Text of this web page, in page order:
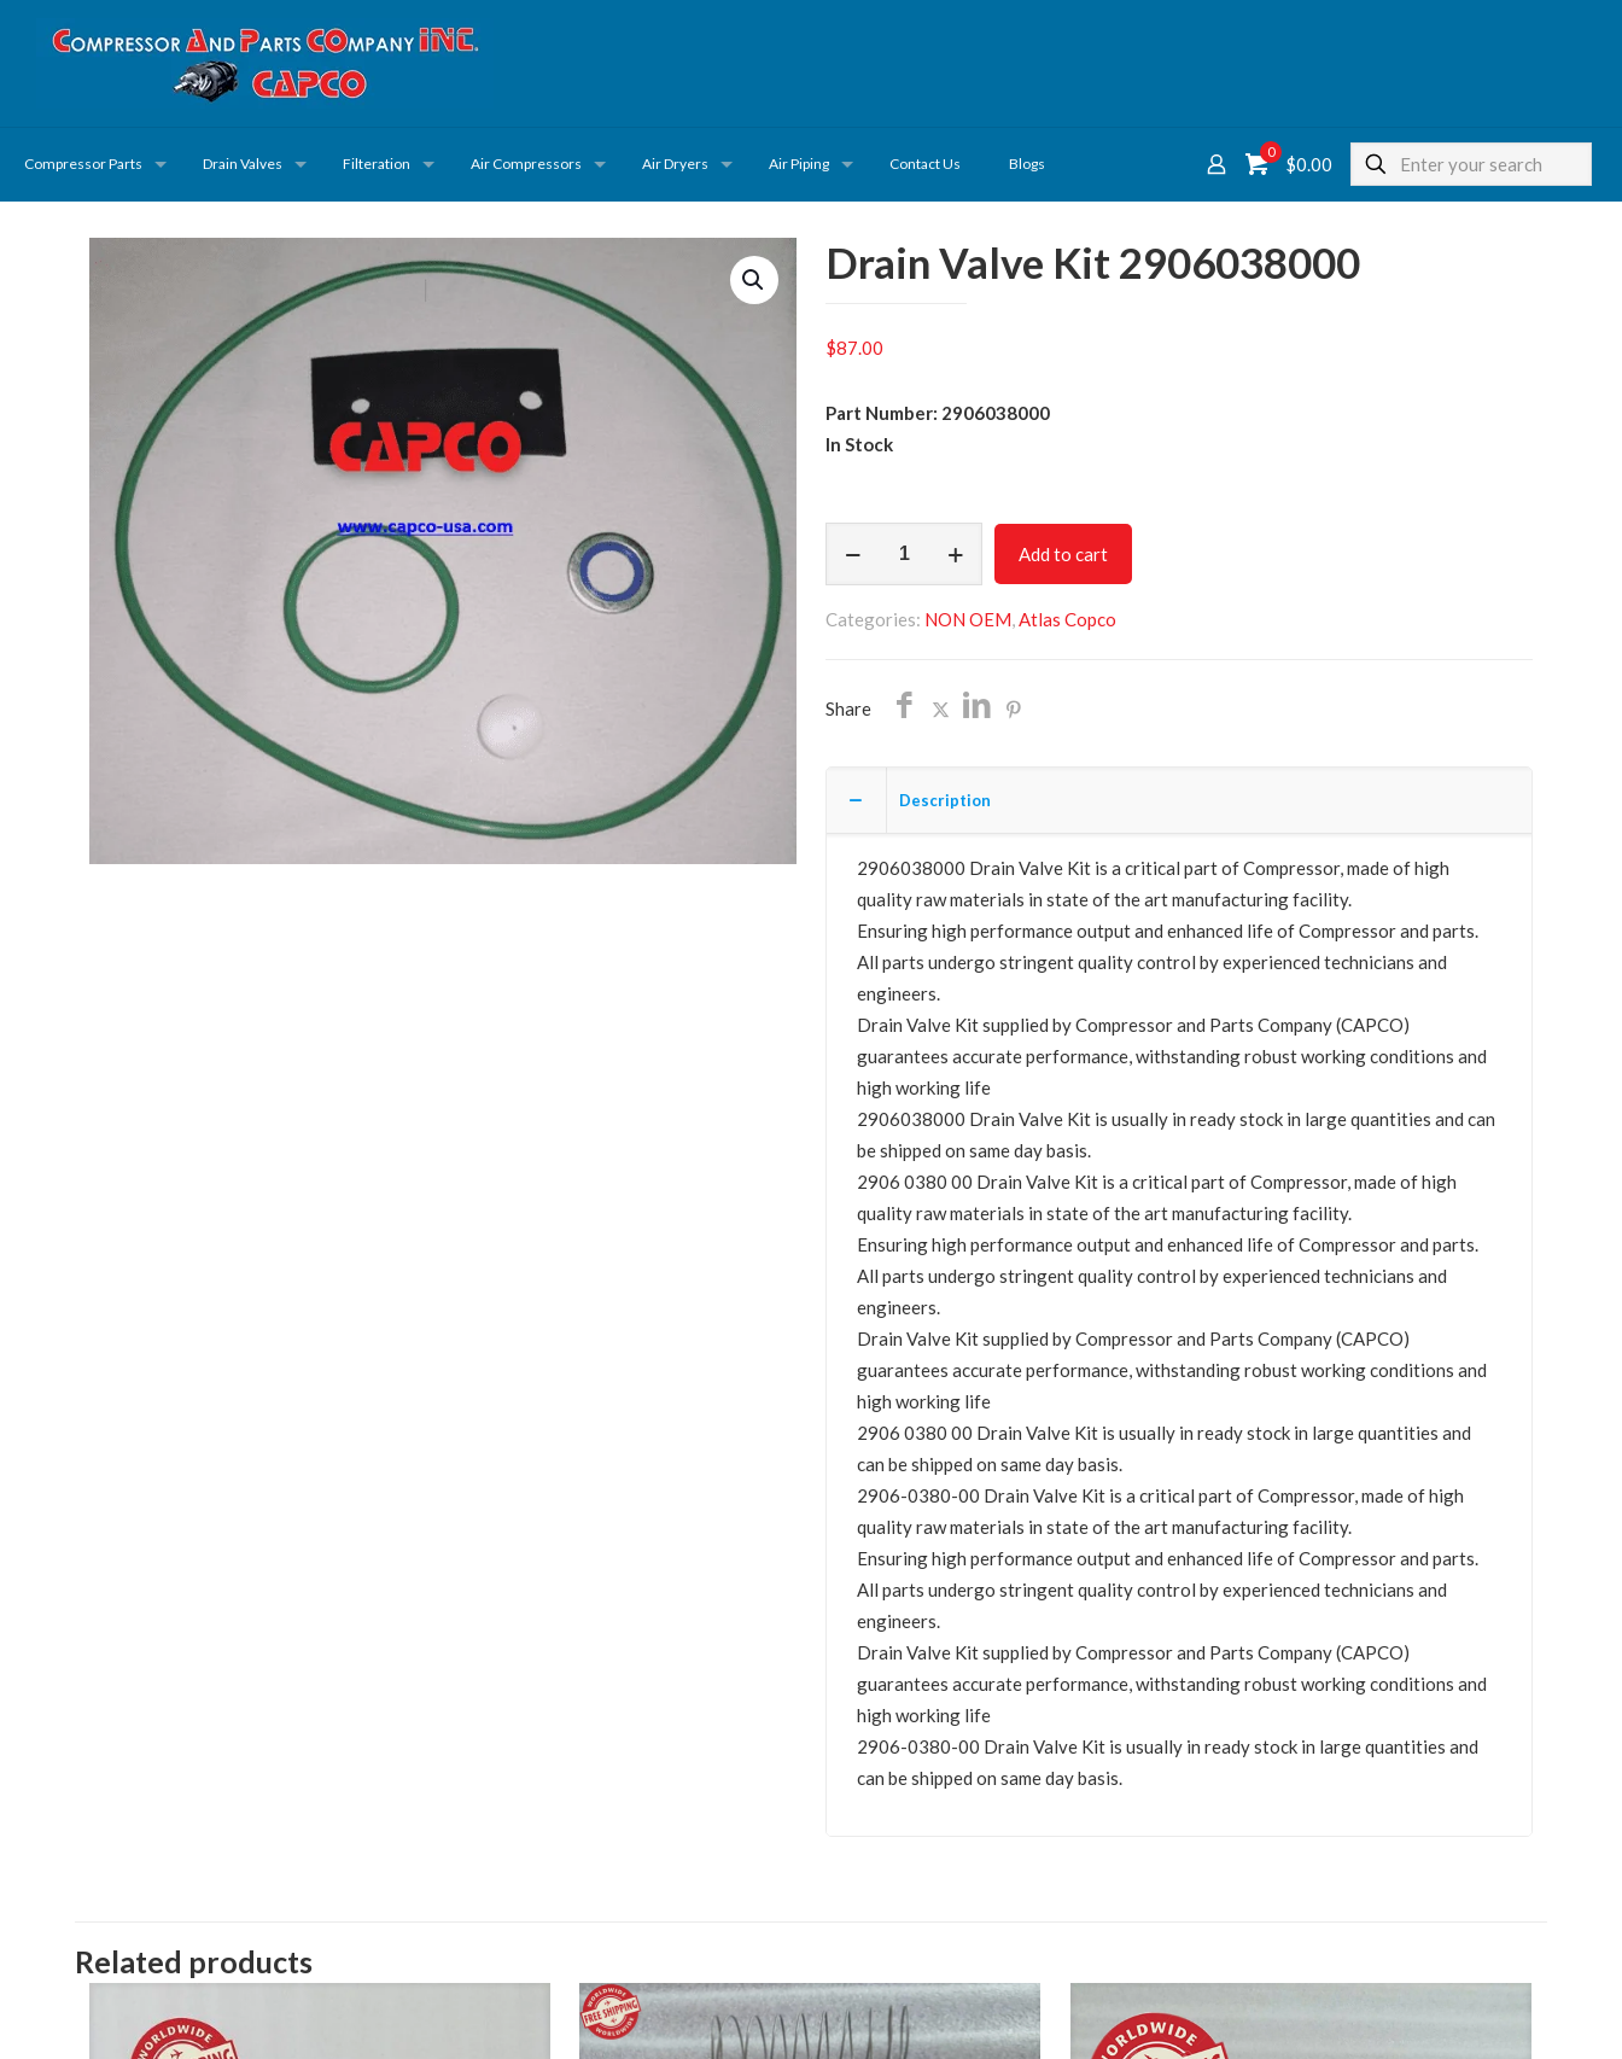
Compressor Parts Drain Valves Filteration Air Compressors Air Dryers Air Piping Contact Us Blogs
0
$0.00
Drain Valve Kit 2906038000
$87.00
Part Number: 2906038000
In Stock
2906038000
Add to cart
Categories: NON OEM,Atlas Copco
Share
Description
2906038000 Drain Valve Kit is a critical part of Compressor, made of high
quality raw materials in state of the art manufacturing facility.
Ensuring high performance output and enhanced life of Compressor and parts.
All parts undergo stringent quality control by experienced technicians and
engineers.
Drain Valve Kit supplied by Compressor and Parts Company (CAPCO)
guarantees accurate performance, withstanding robust working conditions and
high working life
2906038000 Drain Valve Kit is usually in ready stock in large quantities and can
be shipped on same day basis.
2906 0380 00 Drain Valve Kit is a critical part of Compressor, made of high
quality raw materials in state of the art manufacturing facility.
Ensuring high performance output and enhanced life of Compressor and parts.
All parts undergo stringent quality control by experienced technicians and
engineers.
Drain Valve Kit supplied by Compressor and Parts Company (CAPCO)
guarantees accurate performance, withstanding robust working conditions and
high working life
2906 0380 00 Drain Valve Kit is usually in ready stock in large quantities and
can be shipped on same day basis.
2906-0380-00 Drain Valve Kit is a critical part of Compressor, made of high
quality raw materials in state of the art manufacturing facility.
Ensuring high performance output and enhanced life of Compressor and parts.
All parts undergo stringent quality control by experienced technicians and
engineers.
Drain Valve Kit supplied by Compressor and Parts Company (CAPCO)
guarantees accurate performance, withstanding robust working conditions and
high working life
2906-0380-00 Drain Valve Kit is usually in ready stock in large quantities and
can be shipped on same day basis.
Related products